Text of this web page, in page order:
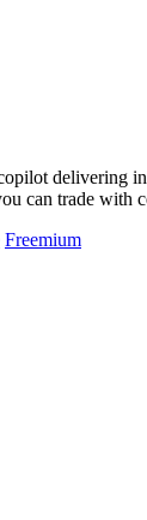
delivering
can trade with
Freemium